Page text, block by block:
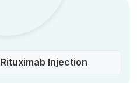
Injection